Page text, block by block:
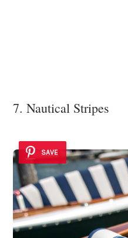
7. Nautical Stripes
SAVE